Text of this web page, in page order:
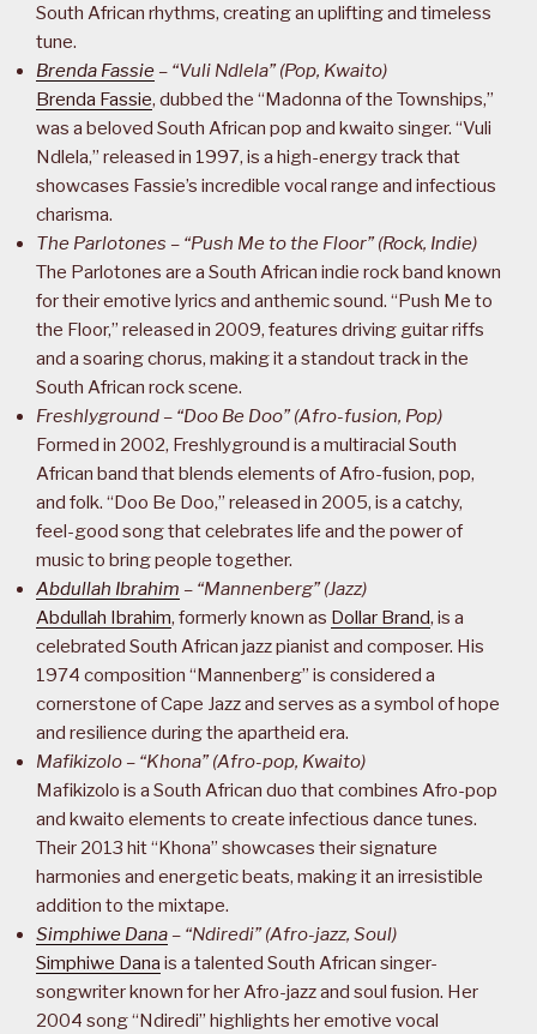
South African rhythms, creating an uplifting and timeless
tune.
Brenda Fassie – “Vuli Ndlela” (Pop, Kwaito)
Brenda Fassie, dubbed the “Madonna of the Townships,”
was a beloved South African pop and kwaito singer. “Vuli
Ndlela,” released in 1997, is a high-energy track that
showcases Fassie’s incredible vocal range and infectious
charisma.
The Parlotones – “Push Me to the Floor” (Rock, Indie)
The Parlotones are a South African indie rock band known
for their emotive lyrics and anthemic sound. “Push Me to
the Floor,” released in 2009, features driving guitar riffs
and a soaring chorus, making it a standout track in the
South African rock scene.
Freshlyground – “Doo Be Doo” (Afro-fusion, Pop)
Formed in 2002, Freshlyground is a multiracial South
African band that blends elements of Afro-fusion, pop,
and folk. “Doo Be Doo,” released in 2005, is a catchy,
feel-good song that celebrates life and the power of
music to bring people together.
Abdullah Ibrahim – “Mannenberg” (Jazz)
Abdullah Ibrahim, formerly known as Dollar Brand, is a
celebrated South African jazz pianist and composer. His
1974 composition “Mannenberg” is considered a
cornerstone of Cape Jazz and serves as a symbol of hope
and resilience during the apartheid era.
Mafikizolo – “Khona” (Afro-pop, Kwaito)
Mafikizolo is a South African duo that combines Afro-pop
and kwaito elements to create infectious dance tunes.
Their 2013 hit “Khona” showcases their signature
harmonies and energetic beats, making it an irresistible
addition to the mixtape.
Simphiwe Dana – “Ndiredi” (Afro-jazz, Soul)
Simphiwe Dana is a talented South African singer-
songwriter known for her Afro-jazz and soul fusion. Her
2004 song “Ndiredi” highlights her emotive vocal